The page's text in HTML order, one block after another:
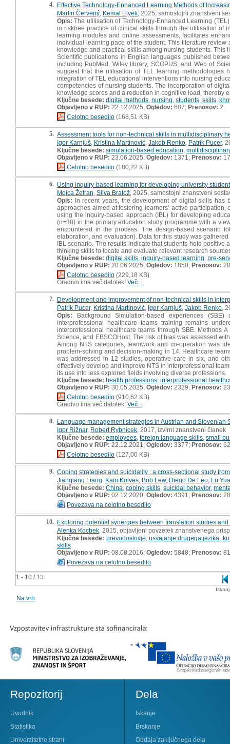
1 - 10 / 13
4. Effective Technology-Enhanced Learning Methods of
Martin Červený Kemal Elyeli , 2025, samostojni znanstveni
Opis: The utilisation of Technology-Enhanced Learning
in riskfree practice of clinical skills through the utilisation of
learning modules and online assessments, facilitates
individual learning pace of the student. This literature
knowledge and practical skills among nursing students.
Scientific publications in English languages published
including PubMed, Wiley library, SCOPUS, and Web of
suggest that the utilisation of TEL learning
integration of TEL educational interventions into nursing
competencies of nursing students. The incorporation of
knowledge scores and a reduction in cognitive load, thereby
Ključne besede: digital methods nursing students skills
Objavljeno v RUP: 22.12.2025; Ogledov: 687; Prenosov: 2
Celotno besedilo (168,51 KB)
5. Assessment tools for non-technical skills in multidisciplinary
Igor Karnjuš Kristina Martinović Jakob Renko Patrik Pucer,
Ključne besede: simulation-based education
Objavljeno v RUP: 23.06.2025; Ogledov: 1371; Prenosov: 17
Celotno besedilo (180,22 KB)
6. Using inquiry-based learning for developing university
Mojca Žefran Silva Bratož , 2025, samostojni znanstveni
Opis: In recent years, the development of digital skills
approaches aimed at fostering learners’ active
using the inquiry-based approach (IBL) for developing
(n=38) in the primary education study programme with a
encountered in the process. The design-based scenario
elaboration, and evaluation). Data for this study was
IBL scenario. The results indicate that students hold
thinking skills to locate and evaluate relevant research
Ključne besede: digital skills inquiry-based learning pre-
Objavljeno v RUP: 20.06.2025; Ogledov: 1850; Prenosov: 20
Celotno besedilo (229,18 KB)
Gradivo ima več datotek! Več...
7. Development and improvement of non-technical skills in
Patrik Pucer, Kristina Martinović Igor Karnjuš Jakob Renko ,
Opis: Background Simulation-based experiences
interprofessional healthcare teams training remains
interprofessional healthcare teams through SBE. Methods
Science, and EBSCOHost. The risk of bias was assessed
Among NTS categories, teamwork and co-operation was
problem-solving and decision-making in 14. Healthcare
was addressed in 12 studies, operative care in six, and
effectively develop and improve NTS in interprofessional
its use into less explored fields involving diverse professions.
Ključne besede: health professions interprofessional
Objavljeno v RUP: 30.05.2025; Ogledov: 2329; Prenosov: 23
Celotno besedilo (910,62 KB)
Gradivo ima več datotek! Več...
8. Language management strategies in Austrian and Slovenian
Igor Rižnar, Robert Rybnicek , 2017, izvirni znanstveni članek
Ključne besede: employees foreign language skills small
Objavljeno v RUP: 22.12.2021; Ogledov: 3377; Prenosov: 62
Celotno besedilo (127,00 KB)
9. Coping strategies and suicidality : a cross-sectional study
Jianqiang Liang Kairi Kölves Bob Lew, Diego De Leo Lu
Ključne besede: China coping skills suicidal behavior,
Objavljeno v RUP: 02.12.2020; Ogledov: 4391; Prenosov:
Povezava na celotno besedilo
10. Exploring potential synergies between translation studies
Alenka Kocbek , 2015, objavljeni povzetek znanstvenega
Ključne besede: prevodoslovje usvajanje drugega jezika
skills
Objavljeno v RUP: 08.08.2016; Ogledov: 5848; Prenosov: 81
Povezava na celotno besedilo
Na vrh
Repozitorij
Uvodnik
Statistika
Univerzitetne strani
Dela
Iskanje
Brskanje
Oddaja zaključnega dela